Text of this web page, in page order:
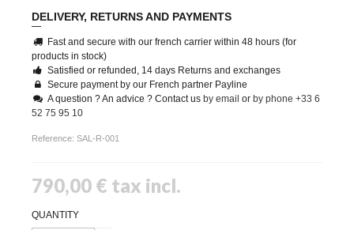
DELIVERY, RETURNS AND PAYMENTS
Fast and secure with our french carrier within 48 hours (for
products in stock)
Satisfied or refunded, 14 days Returns and exchanges
Secure payment by our French partner Payline
A question ? An advice ? Contact us by email or by phone +33 6
52 75 95 10
Reference: SAL-R-001
790,00 € tax incl.
QUANTITY